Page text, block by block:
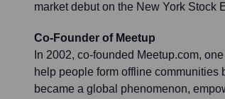
market debut on the New York Stock
Co-Founder of Meetup
In 2002, co-founded Meetup.com,
help people form offline communities
became a global phenomenon,